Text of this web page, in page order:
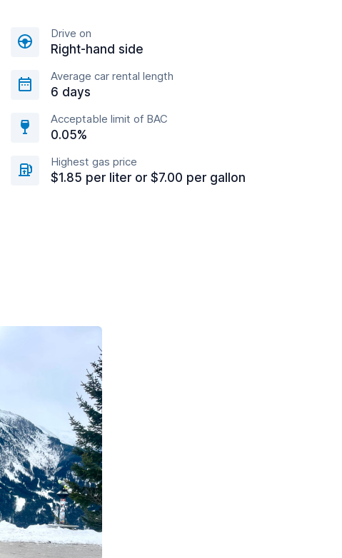
Drive on
Right-hand side
Average car rental length
6 days
Acceptable limit of BAC
0.05%
Highest gas price
$1.85 per liter or $7.00 per gallon